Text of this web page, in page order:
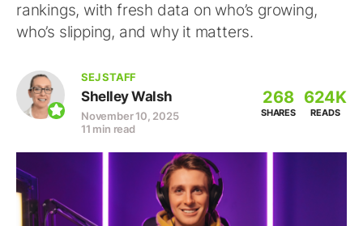
rankings, with fresh data on who’s growing,
who’s slipping, and why it matters.
SEJ STAFF
Shelley Walsh
November 10, 2025
11 min read
268
SHARES
624K
READS